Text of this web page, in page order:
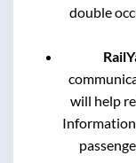
double
will help